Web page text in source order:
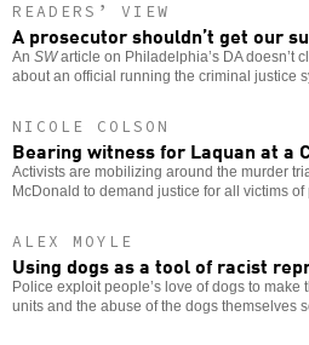
READERS’ VIEW
A prosecutor shouldn’t get our
An SWarticle on Philadelphia’s DA doesn’t
about an official running the criminal justice
NICOLE COLSON
Bearing witness for Laquan at a
Activists are mobilizing around the murder
McDonald to demand justice for all victims
ALEX MOYLE
Using dogs as a tool of racist
Police exploit people’s love of dogs to
units and the abuse of the dogs themselves